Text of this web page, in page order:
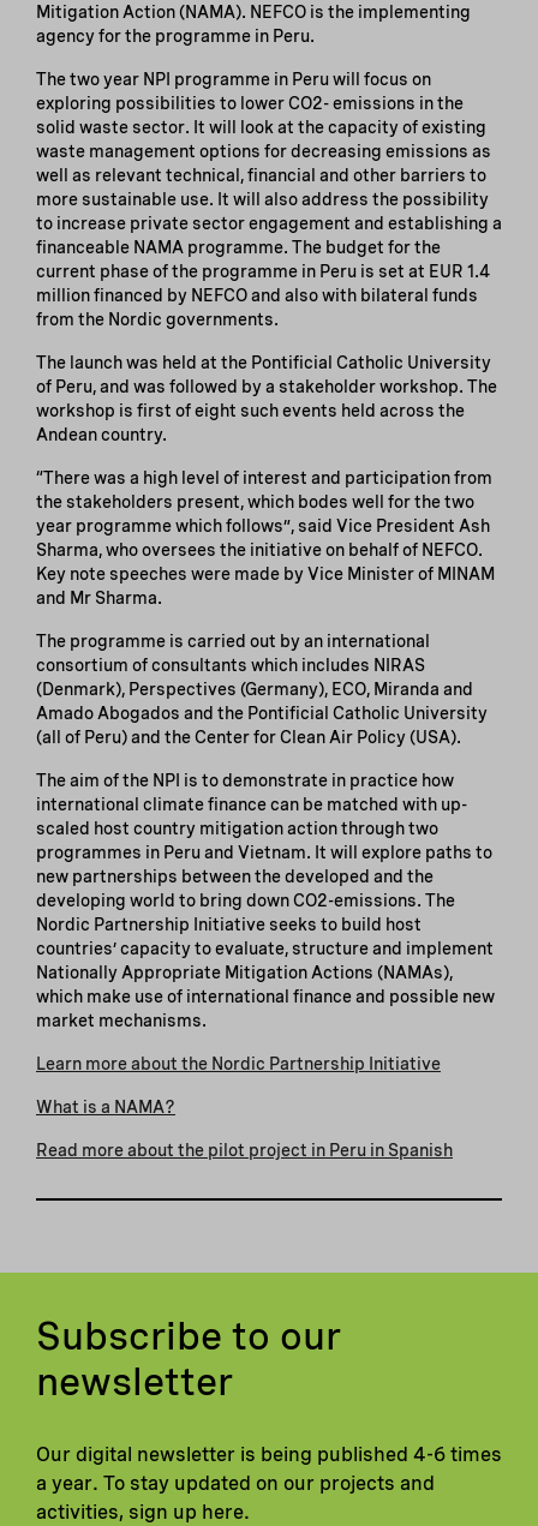
Mitigation Action (NAMA). NEFCO is the implementing
agency for the programme in Peru.
The two year NPI programme in Peru will focus on
exploring possibilities to lower CO2- emissions in the
solid waste sector. It will look at the capacity of existing
waste management options for decreasing emissions as
well as relevant technical, financial and other barriers to
more sustainable use. It will also address the possibility
to increase private sector engagement and establishing a
financeable NAMA programme. The budget for the
current phase of the programme in Peru is set at EUR 1.4
million financed by NEFCO and also with bilateral funds
from the Nordic governments.
The launch was held at the Pontificial Catholic University
of Peru, and was followed by a stakeholder workshop. The
workshop is first of eight such events held across the
Andean country.
“There was a high level of interest and participation from
the stakeholders present, which bodes well for the two
year programme which follows”, said Vice President Ash
Sharma, who oversees the initiative on behalf of NEFCO.
Key note speeches were made by Vice Minister of MINAM
and Mr Sharma.
The programme is carried out by an international
consortium of consultants which includes NIRAS
(Denmark), Perspectives (Germany), ECO, Miranda and
Amado Abogados and the Pontificial Catholic University
(all of Peru) and the Center for Clean Air Policy (USA).
The aim of the NPI is to demonstrate in practice how
international climate finance can be matched with up-
scaled host country mitigation action through two
programmes in Peru and Vietnam. It will explore paths to
new partnerships between the developed and the
developing world to bring down CO2-emissions. The
Nordic Partnership Initiative seeks to build host
countries’ capacity to evaluate, structure and implement
Nationally Appropriate Mitigation Actions (NAMAs),
which make use of international finance and possible new
market mechanisms.
Learn more about the Nordic Partnership Initiative
What is a NAMA?
Read more about the pilot project in Peru in Spanish
Subscribe to our
newsletter
Our digital newsletter is being published 4-6 times
a year. To stay updated on our projects and
activities, sign up here.